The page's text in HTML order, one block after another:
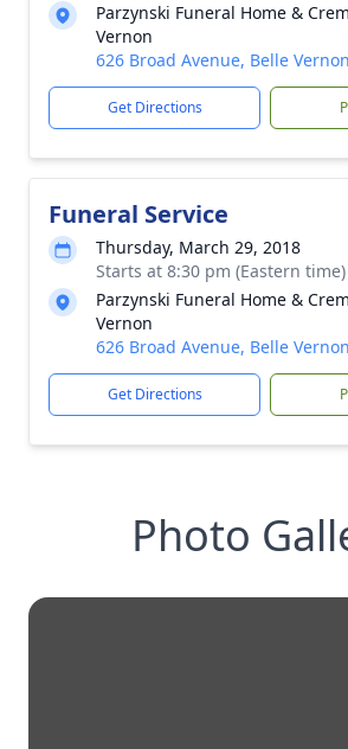
Parzynski Funeral Home &
Vernon
626 Broad Avenue, Belle
Get Directions
Funeral Service
Thursday, March 29, 2018
Starts at 8:30 pm (Eastern time)
Parzynski Funeral Home &
Vernon
626 Broad Avenue, Belle
Get Directions
Photo